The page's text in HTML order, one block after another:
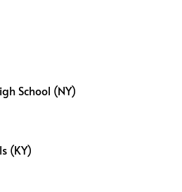
School (NY)
(KY)